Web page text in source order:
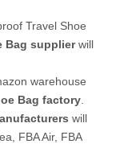
Travel Shoe
Bag supplierwill
warehouse
Bag factory
will
FBA Air, FBA